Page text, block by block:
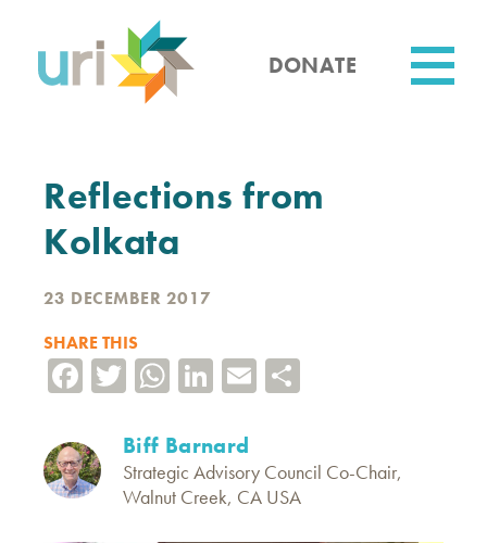
content
DONATE
Reflections from
Kolkata
23 DECEMBER 2017
SHARE THIS
Facebook
TwitterWhatsApp
LinkedIn
Email
Biff Barnard
Strategic Advisory Council Co-Chair,
Walnut Creek, CA USA